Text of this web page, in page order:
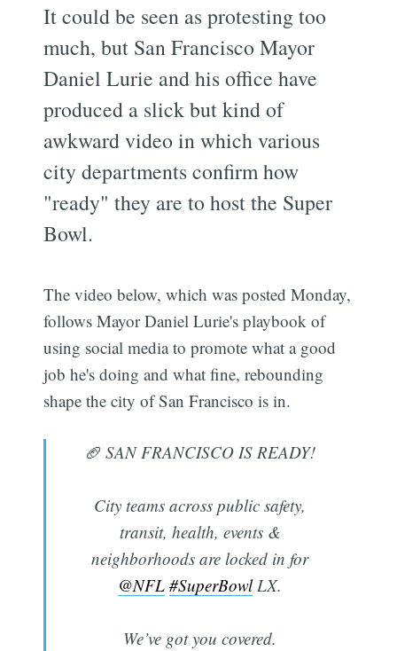
It could be seen as protesting too
much, but San Francisco Mayor
Daniel Lurie and his office have
produced a slick but kind of
awkward video in which various
city departments confirm how
"ready" they are to host the Super
Bowl.
The video below, which was posted Monday,
follows Mayor Daniel Lurie's playbook of
using social media to promote what a good
job he's doing and what fine, rebounding
shape the city of San Francisco is in.
🏈 SAN FRANCISCO IS READY!
City teams across public safety,
transit, health, events &
neighborhoods are locked in for
@NFL #SuperBowlLX.
We’ve got you covered.